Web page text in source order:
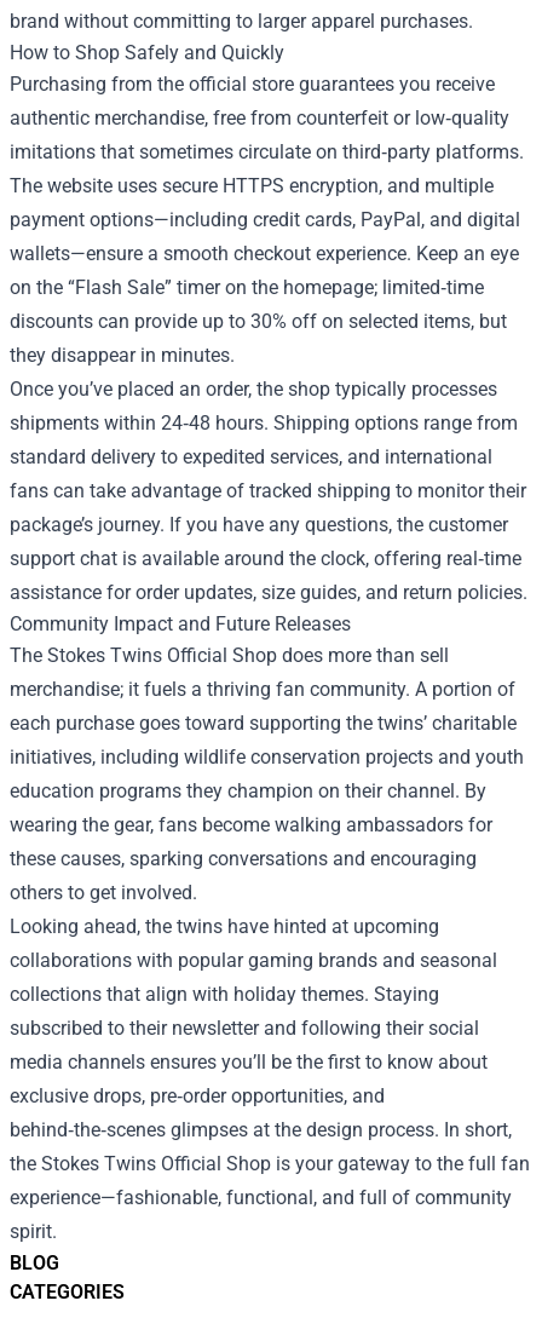
BLOG
CATEGORIES
brand without committing to larger apparel purchases.
How to Shop Safely and Quickly
Purchasing from the official store guarantees you receive
authentic merchandise, free from counterfeit or low‑quality
imitations that sometimes circulate on third‑party platforms.
The website uses secure HTTPS encryption, and multiple
payment options—including credit cards, PayPal, and digital
wallets—ensure a smooth checkout experience. Keep an eye
on the “Flash Sale” timer on the homepage; limited‑time
discounts can provide up to 30% off on selected items, but
they disappear in minutes.
Once you’ve placed an order, the shop typically processes
shipments within 24‑48 hours. Shipping options range from
standard delivery to expedited services, and international
fans can take advantage of tracked shipping to monitor their
package’s journey. If you have any questions, the customer
support chat is available around the clock, offering real‑time
assistance for order updates, size guides, and return policies.
Community Impact and Future Releases
The Stokes Twins Official Shop does more than sell
merchandise; it fuels a thriving fan community. A portion of
each purchase goes toward supporting the twins’ charitable
initiatives, including wildlife conservation projects and youth
education programs they champion on their channel. By
wearing the gear, fans become walking ambassadors for
these causes, sparking conversations and encouraging
others to get involved.
Looking ahead, the twins have hinted at upcoming
collaborations with popular gaming brands and seasonal
collections that align with holiday themes. Staying
subscribed to their newsletter and following their social
media channels ensures you’ll be the first to know about
exclusive drops, pre‑order opportunities, and
behind‑the‑scenes glimpses at the design process. In short,
the Stokes Twins Official Shop is your gateway to the full fan
experience—fashionable, functional, and full of community
spirit.